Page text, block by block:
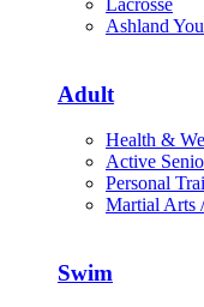
Ashland
Adult
Health &
Active
Personal
Martial Arts
Swim